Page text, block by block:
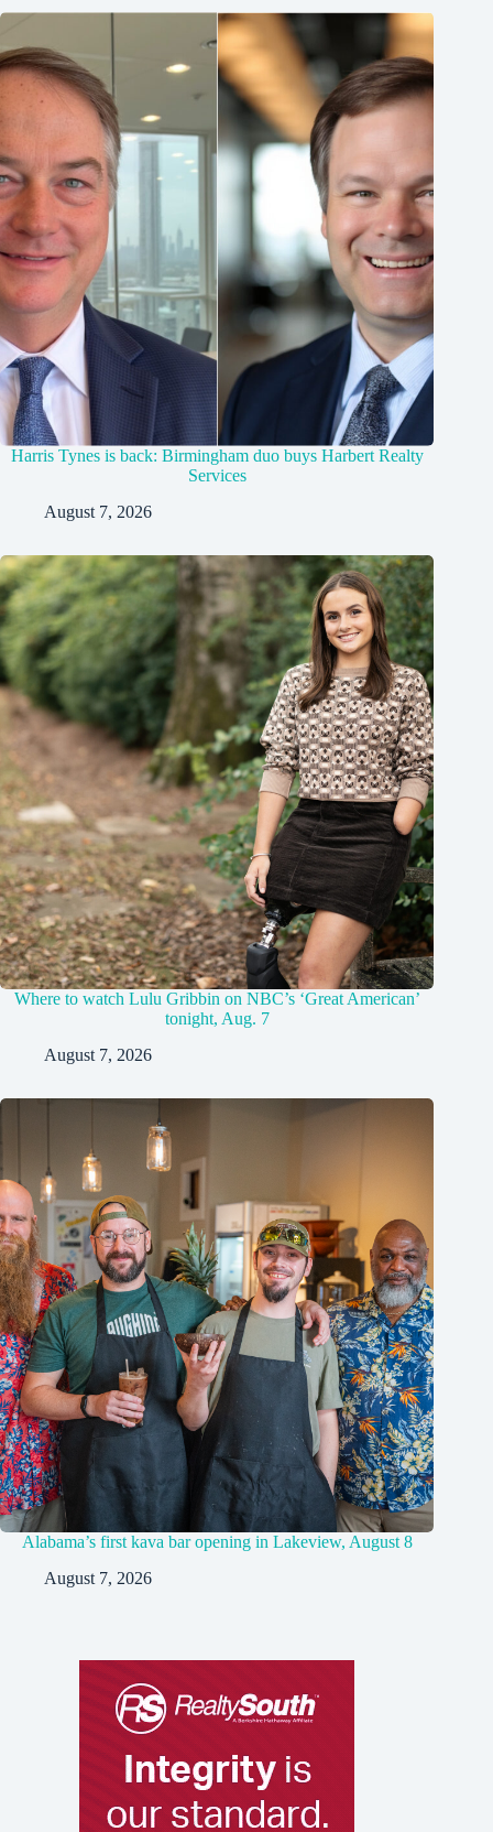
Harris Tynes is back: Birmingham duo buys Harbert Realty
Services
August 7, 2026
Where to watch Lulu Gribbin on NBC’s ‘Great American’
tonight, Aug. 7
August 7, 2026
Alabama’s first kava bar opening in Lakeview, August 8
August 7, 2026